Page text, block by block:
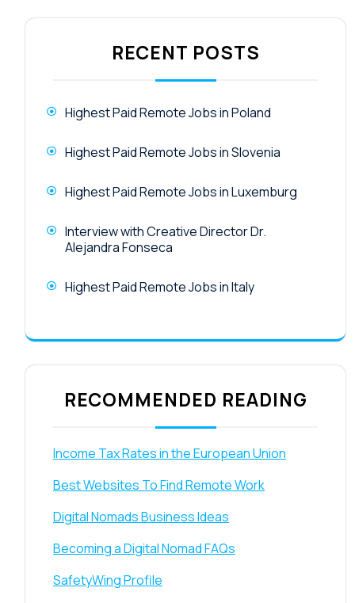
RECENT POSTS
Highest Paid Remote Jobs in Poland
Highest Paid Remote Jobs in Slovenia
Highest Paid Remote Jobs in Luxemburg
Interview with Creative Director Dr.
Alejandra Fonseca
Highest Paid Remote Jobs in Italy
RECOMMENDED READING
Income Tax Rates in the European Union
Best Websites To Find Remote Work
Digital Nomads Business Ideas
Becoming a Digital Nomad FAQs
SafetyWing Profile